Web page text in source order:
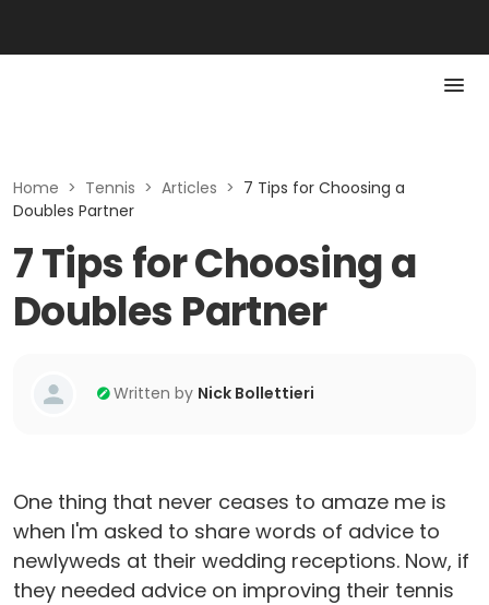
Home > Tennis > Articles > 7 Tips for Choosing a
Doubles Partner
7 Tips for Choosing a
Doubles Partner
Written by Nick Bollettieri
One thing that never ceases to amaze me is
when I'm asked to share words of advice to
newlyweds at their wedding receptions. Now, if
they needed advice on improving their tennis